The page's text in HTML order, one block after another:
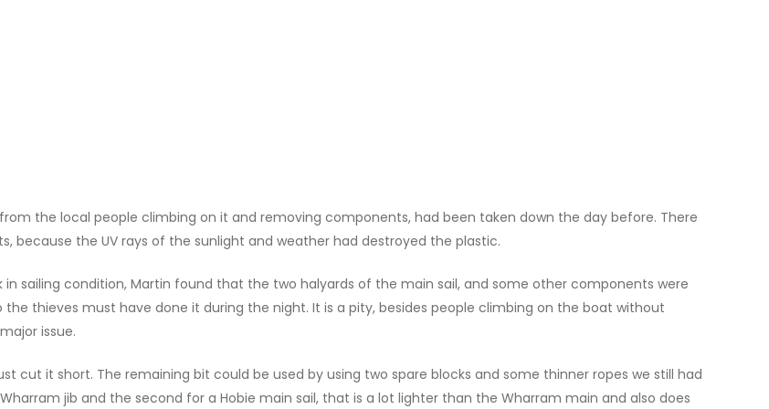
the local people climbing on it and removing components, had been taken down the day before. There
the UV rays of the sunlight and weather had destroyed the plastic.
sailing condition, Martin found that the two halyards of the main sail, and some other components were
thieves must have done it during the night. It is a pity, besides people climbing on the boat without
issue.
cut it short. The remaining bit could be used by using two spare blocks and some thinner ropes we still had
jib and the second for a Hobie main sail, that is a lot lighter than the Wharram main and also does